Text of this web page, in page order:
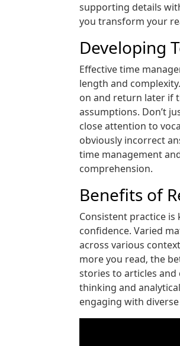
supporting details
you transform your
Developing
Effective time
length and
on and return later if
assumptions. Don’t
close attention to
obviously incorrect
time management
comprehension.
Benefits of
Consistent practice
confidence. Varied
across various
more you read‚ the
stories to articles and
thinking and
engaging with